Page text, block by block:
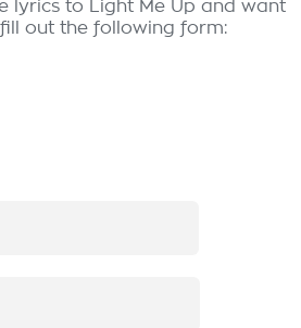
lyrics to Light Me Up and want
out the following form: